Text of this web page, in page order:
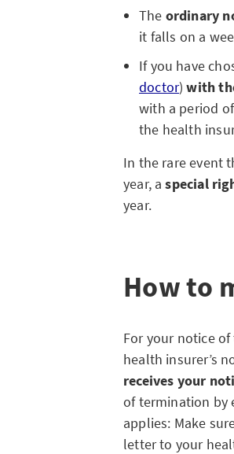
The ordinary
it falls on a
If you have
doctor)with
with a period
the health
In the rare event
year, aspecial
year.
How to
For your notice
health insurer’s
receives your
of termination by
applies: Make
letter to your